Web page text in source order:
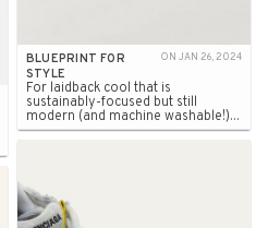
BLUEPRINT FOR
STYLE
ON JAN 26, 2024
For laidback cool that is
sustainably-focused but still
modern (and machine washable!)...